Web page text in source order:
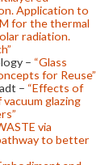
Application to
for the thermal
radiation.
– “Glass
for Reuse”
– “Effects of
glazing
via
to better